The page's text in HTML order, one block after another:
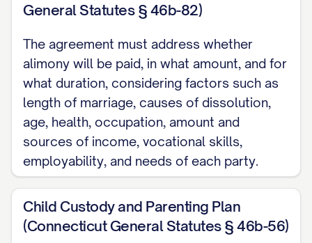
separate and apart continuously since
WHEREAS , irreconcilable differences
have arisen between the Parties, making
continuation of the marital relationship
impossible;
WHEREAS, a Petition for Dissolution of
Marriage was filed in the [NAME OF
COURT] in and for [COUNTY], [STATE]
(hereinafter referred to as the "Court"),
General Statutes § 46b-82)
The agreement must address whether
alimony will be paid, in what amount, and for
what duration, considering factors such as
length of marriage, causes of dissolution,
age, health, occupation, amount and
sources of income, vocational skills,
employability, and needs of each party.
Child Custody and Parenting Plan
(Connecticut General Statutes § 46b-56)